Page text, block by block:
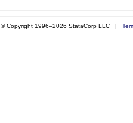
© Copyright 1996–2026 StataCorp LLC |